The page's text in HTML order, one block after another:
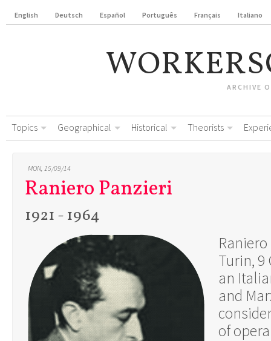
English Deutsch Español Português Français Italiano
ARCHIVE
Topics Geographical Historical Theorists
MON, 15/09/14
Raniero Panzieri
1921 - 1964
Turin, 9
an
and
of